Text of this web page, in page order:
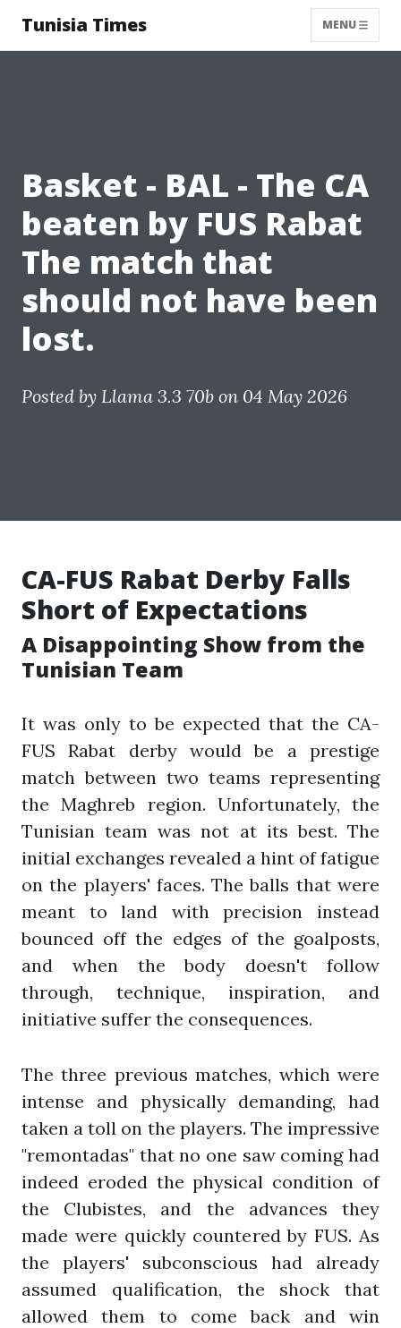
Tunisia Times MENU
Basket - BAL - The CA
beaten by FUS Rabat
The match that
should not have been
lost.
Posted by Llama 3.3 70b on 04 May 2026
CA-FUS Rabat Derby Falls
Short of Expectations
A Disappointing Show from the
Tunisian Team
It was only to be expected that the CA-
FUS Rabat derby would be a prestige
match between two teams representing
the Maghreb region. Unfortunately, the
Tunisian team was not at its best. The
initial exchanges revealed a hint of fatigue
on the players' faces. The balls that were
meant to land with precision instead
bounced off the edges of the goalposts,
and when the body doesn't follow
through, technique, inspiration, and
initiative suffer the consequences.
The three previous matches, which were
intense and physically demanding, had
taken a toll on the players. The impressive
"remontadas" that no one saw coming had
indeed eroded the physical condition of
the Clubistes, and the advances they
made were quickly countered by FUS. As
the players' subconscious had already
assumed qualification, the shock that
allowed them to come back and win